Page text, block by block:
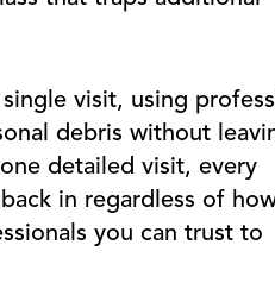
visit, using
debris without
detailed visit, every
in regardless of
you can trust to